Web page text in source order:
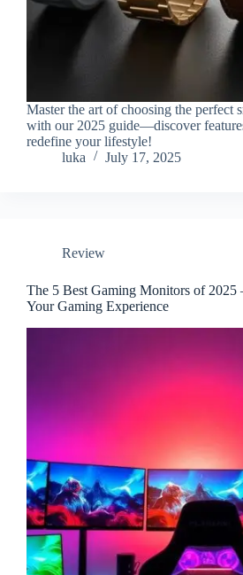
Master the art of choosing the perfect
with our 2025 guide—discover
redefine your lifestyle!
luka
July 17, 2025
Review
The 5 Best Gaming Monitors of 2025
Your Gaming Experience